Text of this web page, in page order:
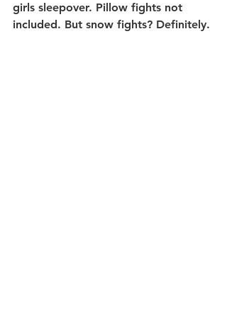
girls sleepover. Pillow fights not
included. But snow fights? Definitely.